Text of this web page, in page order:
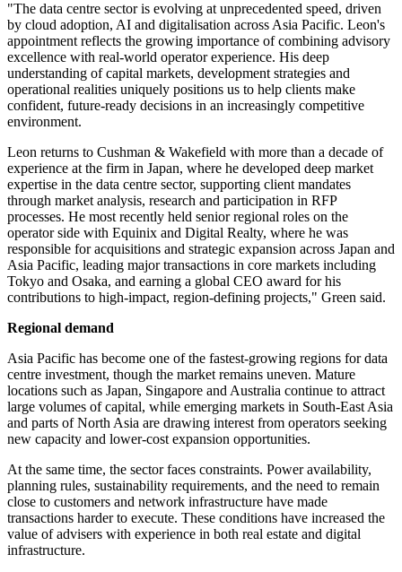
"The data centre sector is evolving at unprecedented speed, driven
by cloud adoption, AI and digitalisation across Asia Pacific. Leon's
appointment reflects the growing importance of combining advisory
excellence with real-world operator experience. His deep
understanding of capital markets, development strategies and
operational realities uniquely positions us to help clients make
confident, future-ready decisions in an increasingly competitive
environment.
Leon returns to Cushman & Wakefield with more than a decade of
experience at the firm in Japan, where he developed deep market
expertise in the data centre sector, supporting client mandates
through market analysis, research and participation in RFP
processes. He most recently held senior regional roles on the
operator side with Equinix and Digital Realty, where he was
responsible for acquisitions and strategic expansion across Japan and
Asia Pacific, leading major transactions in core markets including
Tokyo and Osaka, and earning a global CEO award for his
contributions to high-impact, region-defining projects," Green said.
Regional demand
Asia Pacific has become one of the fastest-growing regions for data
centre investment, though the market remains uneven. Mature
locations such as Japan, Singapore and Australia continue to attract
large volumes of capital, while emerging markets in South-East Asia
and parts of North Asia are drawing interest from operators seeking
new capacity and lower-cost expansion opportunities.
At the same time, the sector faces constraints. Power availability,
planning rules, sustainability requirements, and the need to remain
close to customers and network infrastructure have made
transactions harder to execute. These conditions have increased the
value of advisers with experience in both real estate and digital
infrastructure.